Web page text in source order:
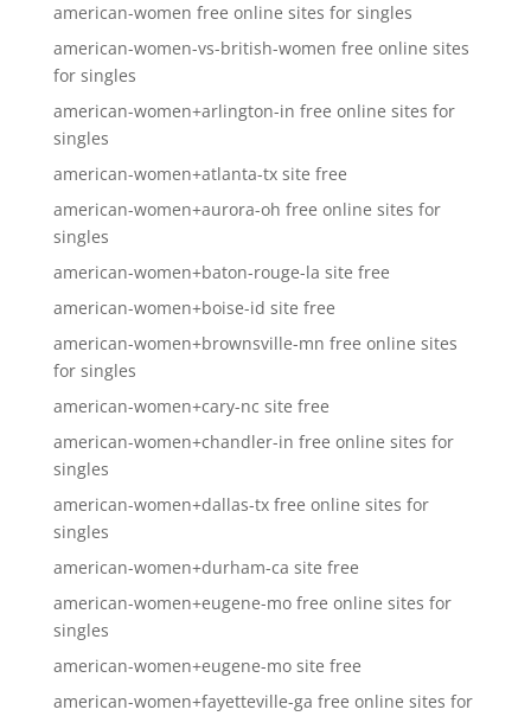
american-women free online sites for singles
american-women-vs-british-women free online sites
for singles
american-women+arlington-in free online sites for
singles
american-women+atlanta-tx site free
american-women+aurora-oh free online sites for
singles
american-women+baton-rouge-la site free
american-women+boise-id site free
american-women+brownsville-mn free online sites
for singles
american-women+cary-nc site free
american-women+chandler-in free online sites for
singles
american-women+dallas-tx free online sites for
singles
american-women+durham-ca site free
american-women+eugene-mo free online sites for
singles
american-women+eugene-mo site free
american-women+fayetteville-ga free online sites for